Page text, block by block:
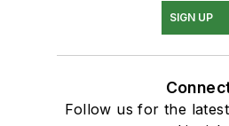
SIGN UP
Follow us for the